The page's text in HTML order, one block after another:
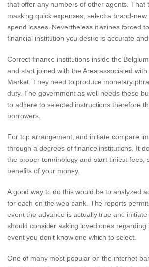
that offer any numbers of other agents. That
masking quick expenses, select a brand-
spend losses. Nevertheless it’azines forced
financial institution you desire is accurate and
Correct finance institutions inside the
and start joined with the Area associated
Market. They need to produce monetary
duty. The government as well needs these
to adhere to selected instructions therefore
borrowers.
For top arrangement, and initiate compare
through a degrees of finance institutions. It
the proper terminology and start tiniest fees,
benefits of your money.
A good way to do this would be to analyzed
for each on the web bank. The reports
event the advance is actually true and initiate
should consider asking loved ones regarding
event you don’t know one which to select.
One of many most popular on the internet